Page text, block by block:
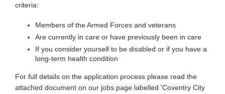
criteria:
Members of the Armed Forces and veterans
Are currently in care or have previously been in care
If you consider yourself to be disabled or if you have a
long-term health condition
For full details on the application process please read the
attached document on our jobs page labelled 'Coventry City